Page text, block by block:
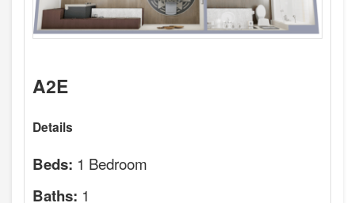
A2E
Details
Beds: 1 Bedroom
Baths: 1